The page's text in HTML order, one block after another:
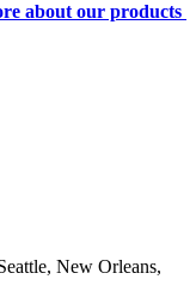
about our products
New Orleans,